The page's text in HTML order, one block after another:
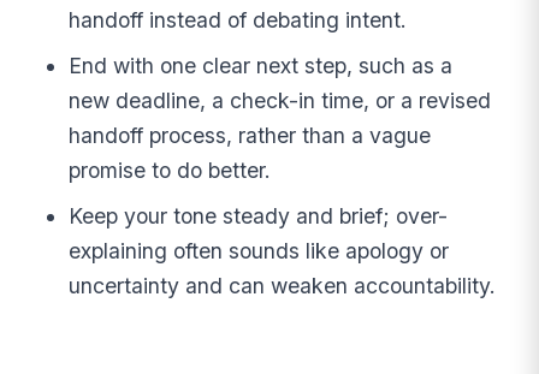
handoff instead of debating intent.
End with one clear next step, such as a
new deadline, a check-in time, or a revised
handoff process, rather than a vague
promise to do better.
Keep your tone steady and brief; over-
explaining often sounds like apology or
uncertainty and can weaken accountability.